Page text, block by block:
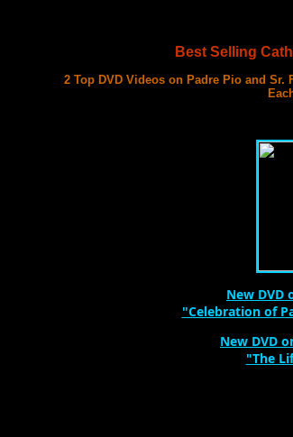
Best Selling
2 Top DVD Videos on Padre Pio and
New DVD
"Celebration of
New DVD
"The